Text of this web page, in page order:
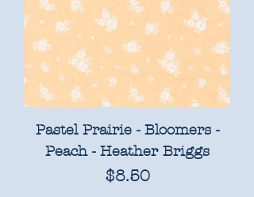
Pastel Prairie - Bloomers -
Peach - Heather Briggs
Price
$8.50